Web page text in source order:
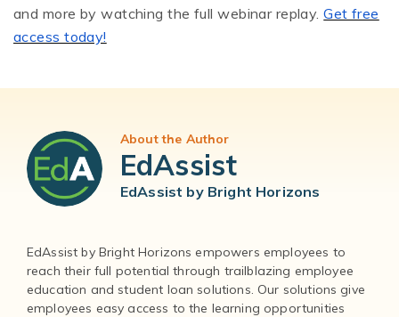
and more by watching the full webinar replay.Get free
access today!
About the Author
EdAssist
EdAssist by Bright Horizons
EdAssist by Bright Horizons empowers employees to
reach their full potential through trailblazing employee
education and student loan solutions. Our solutions give
employees easy access to the learning opportunities